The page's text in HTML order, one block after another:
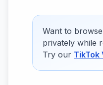
Want to
privately while
Try our TikTok